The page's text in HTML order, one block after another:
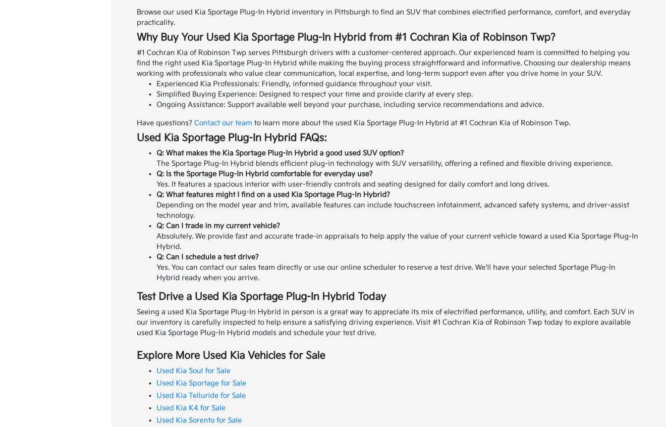
Browse our used Kia Sportage Plug-In Hybrid inventory in Pittsburgh to find an SUV that combines electrified performance, comfort, and everyday
practicality.
Why Buy Your Used Kia Sportage Plug-In Hybrid from #1 Cochran Kia of Robinson Twp?
#1 Cochran Kia of Robinson Twp serves Pittsburgh drivers with a customer-centered approach. Our experienced team is committed to helping you
find the right used Kia Sportage Plug-In Hybrid while making the buying process straightforward and informative. Choosing our dealership means
working with professionals who value clear communication, local expertise, and long-term support even after you drive home in your SUV.
Experienced Kia Professionals: Friendly, informed guidance throughout your visit.
Simplified Buying Experience: Designed to respect your time and provide clarity at every step.
Ongoing Assistance: Support available well beyond your purchase, including service recommendations and advice.
Have questions? Contact our team to learn more about the used Kia Sportage Plug-In Hybrid at #1 Cochran Kia of Robinson Twp.
Used Kia Sportage Plug-In Hybrid FAQs:
Q: What makes the Kia Sportage Plug-In Hybrid a good used SUV option?
The Sportage Plug-In Hybrid blends efficient plug-in technology with SUV versatility, offering a refined and flexible driving experience.
Q: Is the Sportage Plug-In Hybrid comfortable for everyday use?
Yes. It features a spacious interior with user-friendly controls and seating designed for daily comfort and long drives.
Q: What features might I find on a used Kia Sportage Plug-In Hybrid?
Depending on the model year and trim, available features can include touchscreen infotainment, advanced safety systems, and driver-assist
technology.
Q: Can I trade in my current vehicle?
Absolutely. We provide fast and accurate trade-in appraisals to help apply the value of your current vehicle toward a used Kia Sportage Plug-In
Hybrid.
Q: Can I schedule a test drive?
Yes. You can contact our sales team directly or use our online scheduler to reserve a test drive. We'll have your selected Sportage Plug-In
Hybrid ready when you arrive.
Test Drive a Used Kia Sportage Plug-In Hybrid Today
Seeing a used Kia Sportage Plug-In Hybrid in person is a great way to appreciate its mix of electrified performance, utility, and comfort. Each SUV in
our inventory is carefully inspected to help ensure a satisfying driving experience. Visit #1 Cochran Kia of Robinson Twp today to explore available
used Kia Sportage Plug-In Hybrid models and schedule your test drive.
Explore More Used Kia Vehicles for Sale
Used Kia Soul for Sale
Used Kia Sportage for Sale
Used Kia Telluride for Sale
Used Kia K4 for Sale
Used Kia Sorento for Sale